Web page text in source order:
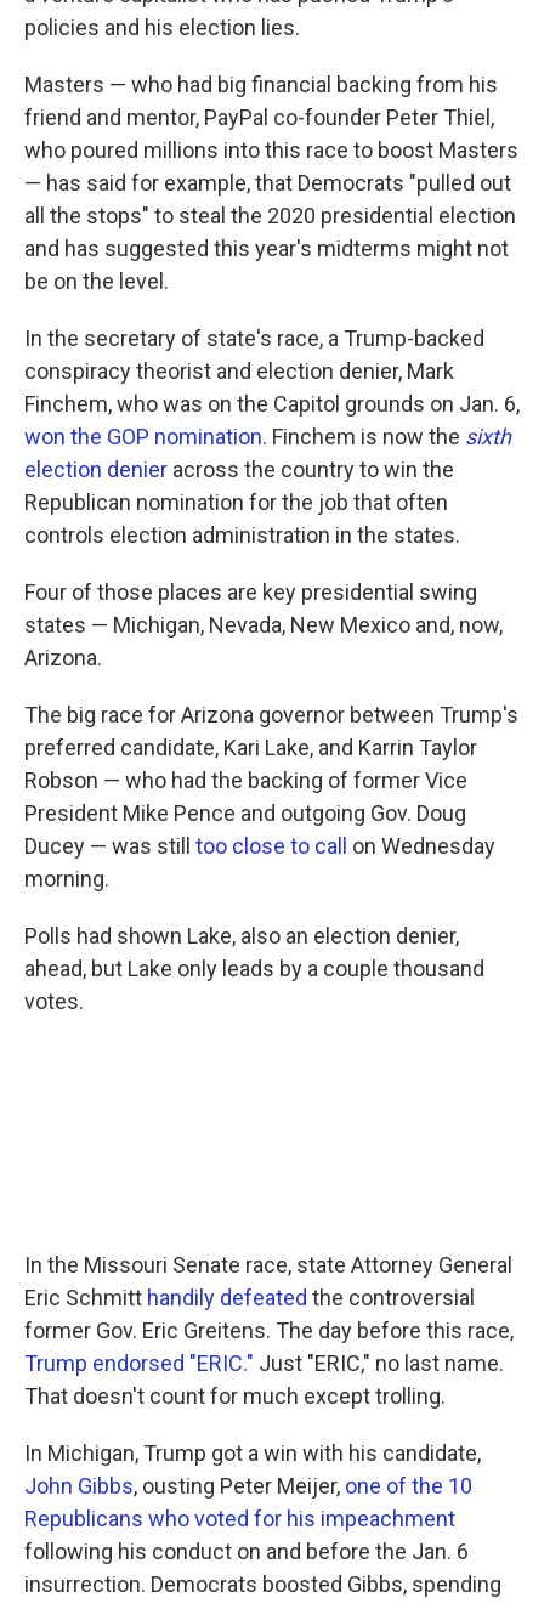
policies and his election lies.
Masters — who had big financial backing from his
friend and mentor, PayPal co-founder Peter Thiel,
who poured millions into this race to boost Masters
— has said for example, that Democrats "pulled out
all the stops" to steal the 2020 presidential election
and has suggested this year's midterms might not
be on the level.
In the secretary of state's race, a Trump-backed
conspiracy theorist and election denier, Mark
Finchem, who was on the Capitol grounds on Jan. 6,
won the GOP nomination. Finchem is now the sixth
election denier across the country to win the
Republican nomination for the job that often
controls election administration in the states.
Four of those places are key presidential swing
states — Michigan, Nevada, New Mexico and, now,
Arizona.
The big race for Arizona governor between Trump's
preferred candidate, Kari Lake, and Karrin Taylor
Robson — who had the backing of former Vice
President Mike Pence and outgoing Gov. Doug
Ducey — was still
too close to call on Wednesday
morning.
Polls had shown Lake, also an election denier,
ahead, but Lake only leads by a couple thousand
votes.
In the Missouri Senate race, state Attorney General
Eric Schmitt handily defeated the controversial
former Gov. Eric Greitens. The day before this race,
Trump endorsed "ERIC." Just "ERIC," no last name.
That doesn't count for much except trolling.
In Michigan, Trump got a win with his candidate,
John Gibbs, ousting Peter Meijer, one of the 10
Republicans who voted for his impeachment
following his conduct on and before the Jan. 6
insurrection. Democrats boosted Gibbs, spending